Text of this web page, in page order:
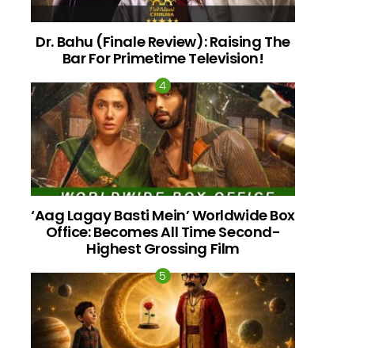
Dr. Bahu (Finale Review): Raising The
Bar For Primetime Television!
‘Aag Lagay Basti Mein’ Worldwide Box
Office: Becomes All Time Second-
Highest Grossing Film